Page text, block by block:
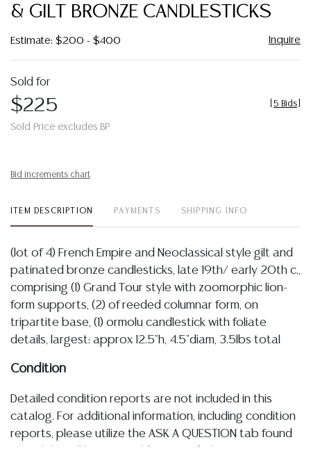
& GILT BRONZE CANDLESTICKS
Estimate: $200 - $400 Inquire
Sold for
$225
Sold Price excludes BP
5 Bids
Bid increments chart
ITEM DESCRIPTION PAYMENTS SHIPPING INFO
(lot of 4) French Empire and Neoclassical style gilt and
patinated bronze candlesticks, late 19th/ early 20th c.,
comprising (1) Grand Tour style with zoomorphic lion-
form supports, (2) of reeded columnar form, on
tripartite base, (1) ormolu candlestick with foliate
details, largest: approx 12.5"h, 4.5"diam, 3.5lbs total
Condition
Detailed condition reports are not included in this
catalog. For additional information, including condition
reports, please utilize the ASK A QUESTION tab found